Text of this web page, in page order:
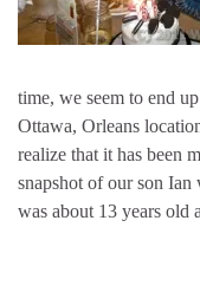
time, we seem to end
Ottawa, Orleans
realize that it has been
snapshot of our son
was about 13 years